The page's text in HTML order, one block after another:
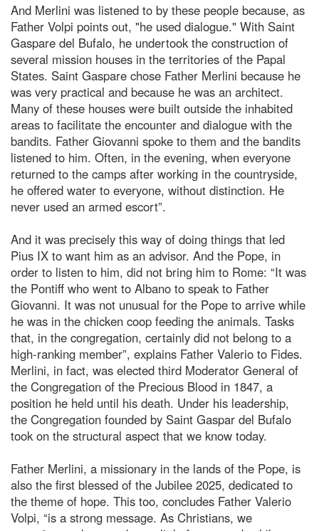
And Merlini was listened to by these people because, as
Father Volpi points out, "he used dialogue." With Saint
Gaspare del Bufalo, he undertook the construction of
several mission houses in the territories of the Papal
States. Saint Gaspare chose Father Merlini because he
was very practical and because he was an architect.
Many of these houses were built outside the inhabited
areas to facilitate the encounter and dialogue with the
bandits. Father Giovanni spoke to them and the bandits
listened to him. Often, in the evening, when everyone
returned to the camps after working in the countryside,
he offered water to everyone, without distinction. He
never used an armed escort”.
And it was precisely this way of doing things that led
Pius IX to want him as an advisor. And the Pope, in
order to listen to him, did not bring him to Rome: “It was
the Pontiff who went to Albano to speak to Father
Giovanni. It was not unusual for the Pope to arrive while
he was in the chicken coop feeding the animals. Tasks
that, in the congregation, certainly did not belong to a
high-ranking member”, explains Father Valerio to Fides.
Merlini, in fact, was elected third Moderator General of
the Congregation of the Precious Blood in 1847, a
position he held until his death. Under his leadership,
the Congregation founded by Saint Gaspar del Bufalo
took on the structural aspect that we know today.
Father Merlini, a missionary in the lands of the Pope, is
also the first blessed of the Jubilee 2025, dedicated to
the theme of hope. This too, concludes Father Valerio
Volpi, “is a strong message. As Christians, we